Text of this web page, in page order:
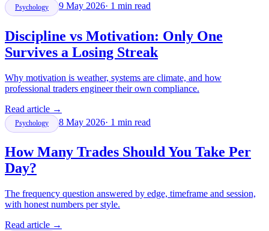
Psychology 9 May 2026· 1 min read
Discipline vs Motivation: Only One
Survives a Losing Streak
Why motivation is weather, systems are climate, and how
professional traders engineer their own compliance.
Read article →
Psychology 8 May 2026· 1 min read
How Many Trades Should You Take Per
Day?
The frequency question answered by edge, timeframe and session,
with honest numbers per style.
Read article →